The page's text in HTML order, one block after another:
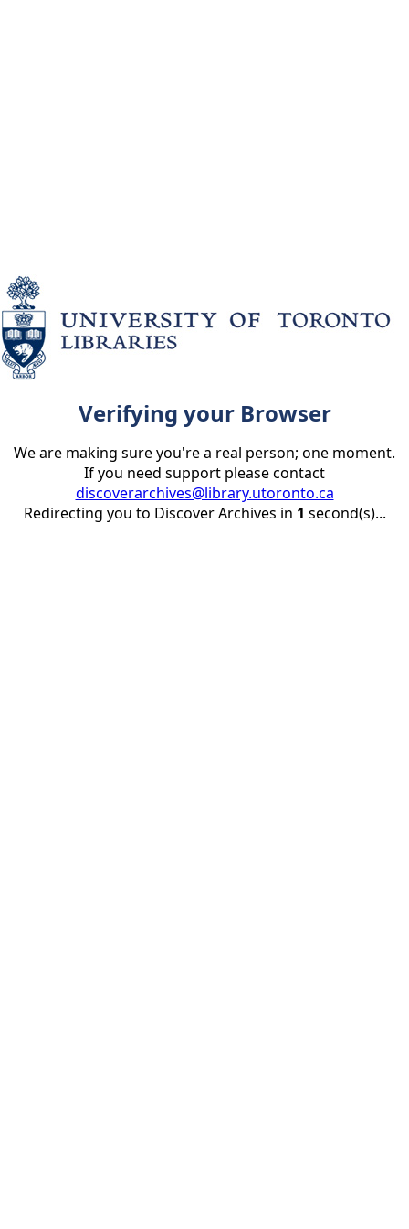
Verifying your Browser
We are making sure you're a real person; one moment.
If you need support please contact
discoverarchives@library.utoronto.ca
Redirecting you to Discover Archives in 1 second(s)...